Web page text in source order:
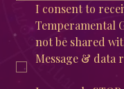
I consent to
Temperamental
not be shared